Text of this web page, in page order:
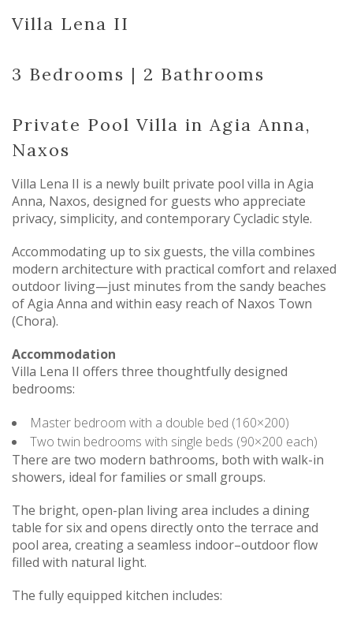
Villa Lena II
3 Bedrooms | 2 Bathrooms
Private Pool Villa in Agia Anna,
Naxos
Villa Lena II is a newly built private pool villa in Agia
Anna, Naxos, designed for guests who appreciate
privacy, simplicity, and contemporary Cycladic style.
Accommodating up to six guests, the villa combines
modern architecture with practical comfort and relaxed
outdoor living—just minutes from the sandy beaches
of Agia Anna and within easy reach of Naxos Town
(Chora).
Accommodation
Villa Lena II offers three thoughtfully designed
bedrooms:
Master bedroom with a double bed (160×200)
Two twin bedrooms with single beds (90×200 each)
There are two modern bathrooms, both with walk-in
showers, ideal for families or small groups.
The bright, open-plan living area includes a dining
table for six and opens directly onto the terrace and
pool area, creating a seamless indoor–outdoor flow
filled with natural light.
The fully equipped kitchen includes: